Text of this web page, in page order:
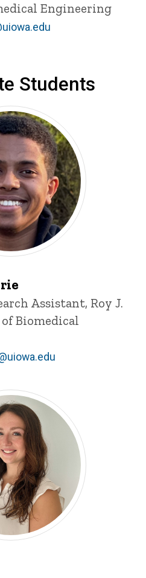
Engineering
Students
Assistant, Roy J.
Biomedical